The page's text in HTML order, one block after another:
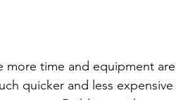
time and equipment
quicker and less